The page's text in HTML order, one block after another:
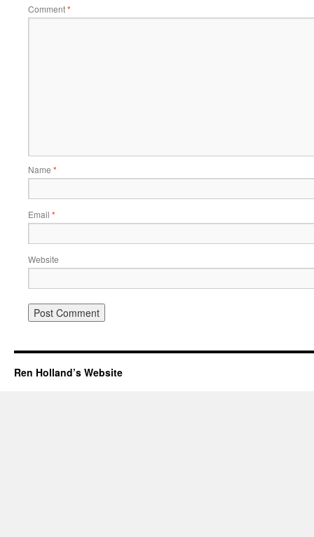
Comment*
Name *
Email *
Website
Ren Holland’s Website